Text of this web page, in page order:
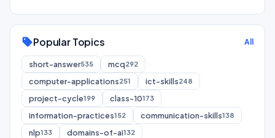
sellPopular Topics All
short-answer535 mcq292
computer-applications251 ict-skills248
project-cycle199 class-10173
information-practices152 communication-skills138
nlp133 domains-of-ai132